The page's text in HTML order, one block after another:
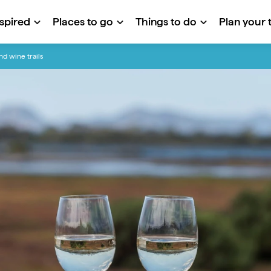
Places to go Things to do Plan your
wine trails